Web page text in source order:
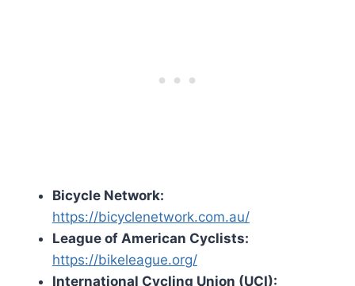
Bicycle Network:
https://bicyclenetwork.com.au/
League of American Cyclists:
https://bikeleague.org/
International Cycling Union (UCI):